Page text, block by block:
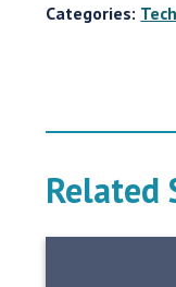
Categories:
Related